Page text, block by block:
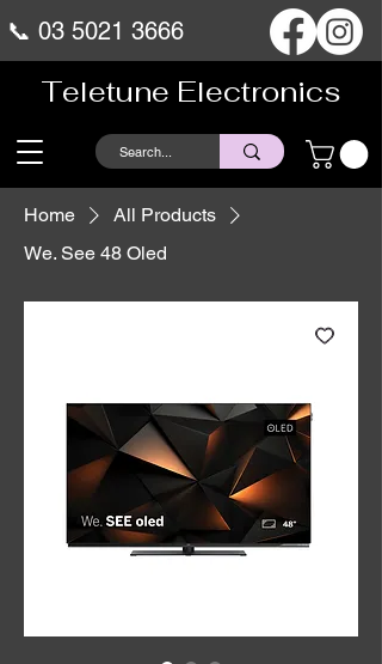
Teletune Electronics
📞 03 5021 3666
Home
All Products
We. See 48 Oled